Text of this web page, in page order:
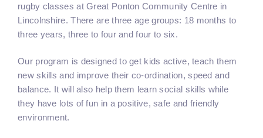
rugby classes at Great Ponton Community Centre in
Lincolnshire. There are three age groups: 18 months to
three years, three to four and four to six.
Our program is designed to get kids active, teach them
new skills and improve their co-ordination, speed and
balance. It will also help them learn social skills while
they have lots of fun in a positive, safe and friendly
environment.